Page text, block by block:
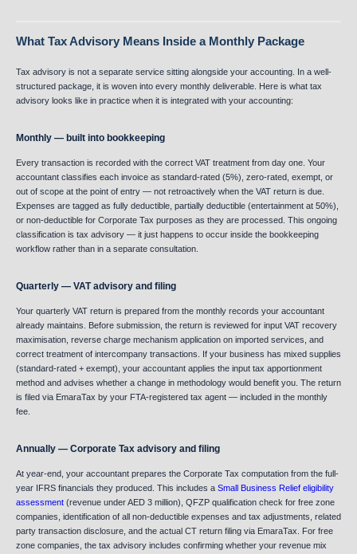
What Tax Advisory Means Inside a Monthly Package
Tax advisory is not a separate service sitting alongside your accounting. In a well-
structured package, it is woven into every monthly deliverable. Here is what tax
advisory looks like in practice when it is integrated with your accounting:
Monthly — built into bookkeeping
Every transaction is recorded with the correct VAT treatment from day one. Your
accountant classifies each invoice as standard-rated (5%), zero-rated, exempt, or
out of scope at the point of entry — not retroactively when the VAT return is due.
Expenses are tagged as fully deductible, partially deductible (entertainment at 50%),
or non-deductible for Corporate Tax purposes as they are processed. This ongoing
classification is tax advisory — it just happens to occur inside the bookkeeping
workflow rather than in a separate consultation.
Quarterly — VAT advisory and filing
Your quarterly VAT return is prepared from the monthly records your accountant
already maintains. Before submission, the return is reviewed for input VAT recovery
maximisation, reverse charge mechanism application on imported services, and
correct treatment of intercompany transactions. If your business has mixed supplies
(standard-rated + exempt), your accountant applies the input tax apportionment
method and advises whether a change in methodology would benefit you. The return
is filed via EmaraTax by your FTA-registered tax agent — included in the monthly
fee.
Annually — Corporate Tax advisory and filing
At year-end, your accountant prepares the Corporate Tax computation from the full-
year IFRS financials they produced. This includes a Small Business Relief eligibility
assessment (revenue under AED 3 million), QFZP qualification check for free zone
companies, identification of all non-deductible expenses and tax adjustments, related
party transaction disclosure, and the actual CT return filing via EmaraTax. For free
zone companies, the tax advisory includes confirming whether your revenue mix